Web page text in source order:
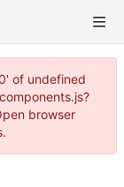
of undefined
browser